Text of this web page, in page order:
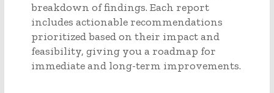
breakdown of findings. Each report
includes actionable recommendations
prioritized based on their impact and
feasibility, giving you a roadmap for
immediate and long-term improvements.